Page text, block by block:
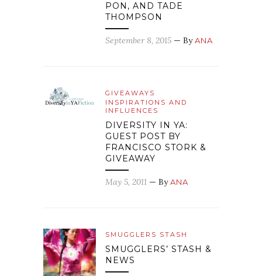
PON, AND TADE
THOMPSON
September 8, 2015 — ByANA
GIVEAWAYS
INSPIRATIONS AND
INFLUENCES
DIVERSITY IN YA:
GUEST POST BY
FRANCISCO STORK &
GIVEAWAY
May 5, 2011 — ByANA
SMUGGLERS STASH
SMUGGLERS’ STASH &
NEWS